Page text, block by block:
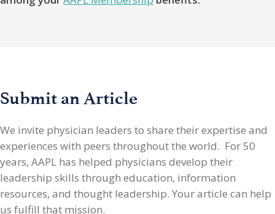
Submit an Article
We invite physician leaders to share their expertise and
experiences with peers throughout the world. For 50
years, AAPL has helped physicians develop their
leadership skills through education, information
resources, and thought leadership. Your article can help
us fulfill that mission.